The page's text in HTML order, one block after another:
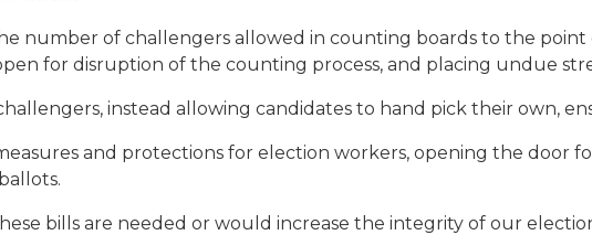
number of challengers allowed in counting boards to the
for disruption of the counting process, and placing undue
instead allowing candidates to hand pick their own,
and protections for election workers, opening the door
bills are needed or would increase the integrity of our